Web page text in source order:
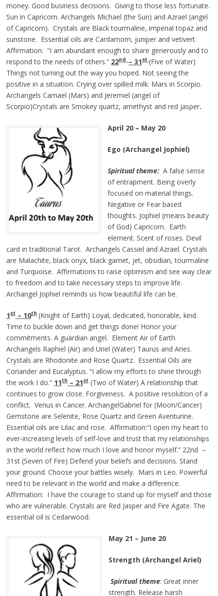
money. Good business decisions. Giving to those less fortunate.
Sun in Capricorn. Archangels Michael (the Sun) and Azrael (angel
of Capricorn). Crystals are Black tourmaline, imperial topaz and
sunstone. Essential oils are Cardamom, juniper and vetivert.
Affirmation: “I am abundant enough to share generously and to
respond to the needs of others.” 22nd – 31st (Five of Water)
Things not turning out the way you hoped. Not seeing the
positive in a situation. Crying over spilled milk. Mars in Scorpio.
Archangels Camael (Mars) and Jeremiel (angel of
Scorpio)Crystals are Smokey quartz, amethyst and red jasper.
April 20 – May 20
Ego (Archangel Jophiel)
Spiritual theme:A false sense
of entrapment. Being overly
focused on material things.
Negative or Fear based
thoughts. Jophiel (means beauty
of God) Capricorn. Earth
element. Scent of roses. Devil
card in traditional Tarot. Archangels Cassiel and Azrael. Crystals
are Malachite, black onyx, black garnet, jet, obsidian, tourmaline
and Turquoise. Affirmations to raise optimism and see way clear
to freedom and to take necessary steps to improve life.
Archangel Jophiel reminds us how beautiful life can be.
1st– 10th (Knight of Earth) Loyal, dedicated, honorable, kind.
Time to buckle down and get things done! Honor your
commitments. A guardian angel. Element Air of Earth.
Archangels Raphiel (Air) and Uriel (Water) Taurus and Aries.
Crystals are Rhodonite and Rose Quartz. Essential Oils are
Coriander and Eucalyptus. “I allow my efforts to shine through
the work I do.” 11th– 21st (Two of Water) A relationship that
continues to grow close. Forgiveness. A positive resolution of a
conflict. Venus in Cancer. ArchangelGabriel for (Moon/Cancer)
Gemstone are Selenite, Rose Quartz and Green Aventurine.
Essential oils are Lilac and rose. Affirmation:“I open my heart to
ever-increasing levels of self-love and trust that my relationships
in the world reflect how much I love and honor myself.” 22nd –
31st (Seven of Fire) Defend your beliefs and decisions. Stand
your ground. Choose your battles wisely. Mars in Leo. Powerful
need to be relevant in the world and make a difference.
Affirmation: I have the courage to stand up for myself and those
who are vulnerable. Crystals are Red Jasper and Fire Agate. The
essential oil is Cedarwood.
May 21 – June 20
Strength (Archangel Ariel)
Spiritual theme: Great inner
strength. Release harsh